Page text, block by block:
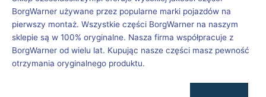
BorgWarner używane przez popularne marki pojazdów na
pierwszy montaż. Wszystkie części BorgWarner na naszym
sklepie są w 100% oryginalne. Nasza firma współpracuje z
BorgWarner od wielu lat. Kupując nasze części masz pewność
otrzymania oryginalnego produktu.